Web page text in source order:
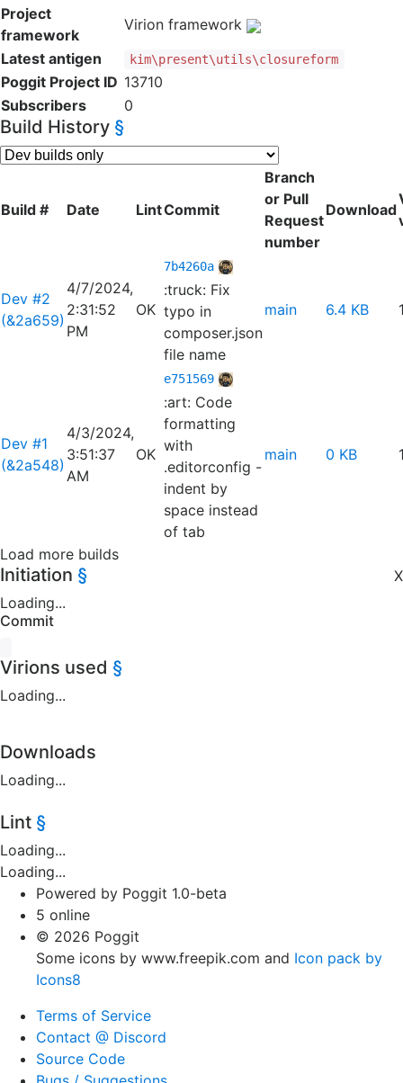
Project
framework
Virion framework
Latest antigen
kim\present\utils\closureform
Poggit Project ID 13710
Subscribers
0
Build History §
Build # Date LintCommit
Branch
or Pull
Request
number
Download
Dev #2
(&2a659)
4/7/2024,
2:31:52
PM
OK
7b4260a
:truck: Fix
typo in
composer.json
file name
main 6.4 KB
Dev #1
(&2a548)
4/3/2024,
3:51:37
AM
OK
e751569
:art: Code
formatting
with
.editorconfig -
indent by
space instead
of tab
main 0 KB
Load more builds
X
Initiation §
Loading...
Commit
Virions used §
Loading...
Downloads
Loading...
Lint §
Loading...
Loading...
Powered by Poggit 1.0-beta
5 online
© 2026 Poggit
Some icons by www.freepik.com and Icon pack by
Icons8
Terms of Service
Contact @ Discord
Source Code